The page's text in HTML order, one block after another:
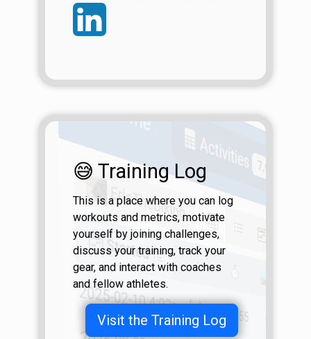
😅 Training Log
This is a place where you can log
workouts and metrics, motivate
yourself by joining challenges,
discuss your training, track your
gear, and interact with coaches
and fellow athletes.
Visit the Training Log